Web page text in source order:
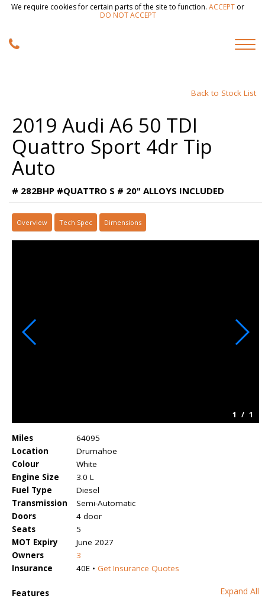
We require cookies for certain parts of the site to function. ACCEPT or
DO NOT ACCEPT
Back to Stock List
2019 Audi A6 50 TDI
Quattro Sport 4dr Tip
Auto
# 282BHP #QUATTRO S # 20" ALLOYS INCLUDED
Overview Tech Spec Dimensions
1 / 1
Miles
64095
Location
Drumahoe
Colour
White
Engine Size
3.0 L
Fuel Type
Diesel
Transmission
Semi-Automatic
Doors
4 door
Seats
5
MOT Expiry
June 2027
Owners
3
Insurance
40E • Get Insurance Quotes
Features Expand All